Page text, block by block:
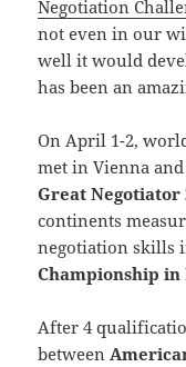
Negotiation
not even in our
well it would
has been an
On April 1-2,
met in Vienna
Great Negotiator
continents
negotiation
Championship in
After 4
between